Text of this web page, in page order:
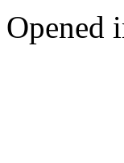
Opened